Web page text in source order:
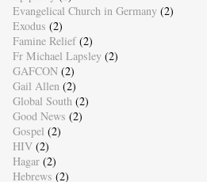
Evangelical Church in Germany (2)
Exodus (2)
Famine Relief (2)
Fr Michael Lapsley (2)
GAFCON (2)
Gail Allen (2)
Global South (2)
Good News (2)
Gospel (2)
HIV (2)
Hagar (2)
Hebrews (2)